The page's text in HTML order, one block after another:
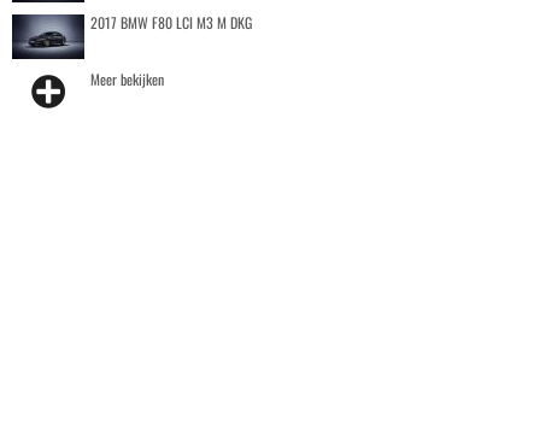
2017 BMW F80 LCI M3 M DKG
Meer bekijken